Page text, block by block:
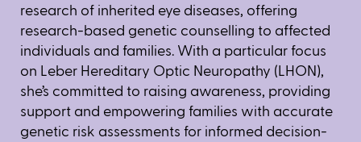
research of inherited eye diseases, offering
research-based genetic counselling to affected
individuals and families. With a particular focus
on Leber Hereditary Optic Neuropathy (LHON),
she’s committed to raising awareness, providing
support and empowering families with accurate
genetic risk assessments for informed decision-